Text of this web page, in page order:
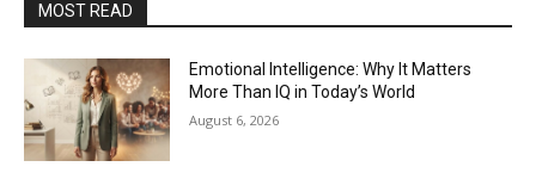
MOST READ
Emotional Intelligence: Why It Matters
More Than IQ in Today’s World
August 6, 2026